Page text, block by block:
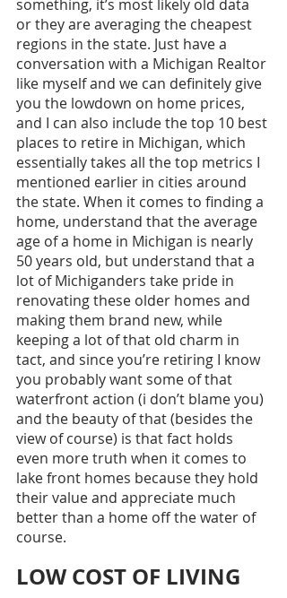
something, it’s most likely old data
or they are averaging the cheapest
regions in the state. Just have a
conversation with a Michigan Realtor
like myself and we can definitely give
you the lowdown on home prices,
and I can also include the top 10 best
places to retire in Michigan, which
essentially takes all the top metrics I
mentioned earlier in cities around
the state. When it comes to finding a
home, understand that the average
age of a home in Michigan is nearly
50 years old, but understand that a
lot of Michiganders take pride in
renovating these older homes and
making them brand new, while
keeping a lot of that old charm in
tact, and since you’re retiring I know
you probably want some of that
waterfront action (i don’t blame you)
and the beauty of that (besides the
view of course) is that fact holds
even more truth when it comes to
lake front homes because they hold
their value and appreciate much
better than a home off the water of
course.
LOW COST OF LIVING